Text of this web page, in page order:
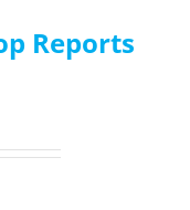
Reports